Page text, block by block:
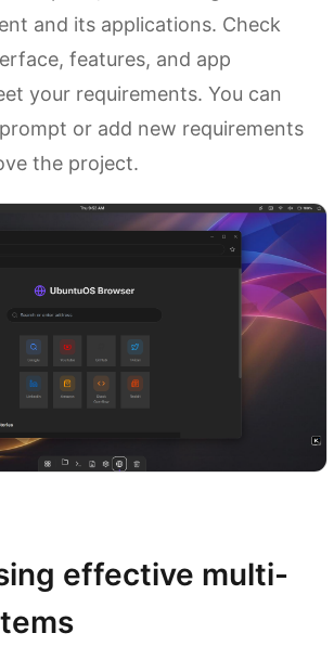
and its applications. Check
features, and app
your requirements. You can
or add new requirements
the project.
effective multi-